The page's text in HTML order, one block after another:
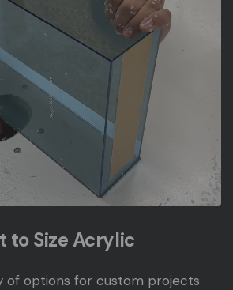
to Size Acrylic
of options for custom projects